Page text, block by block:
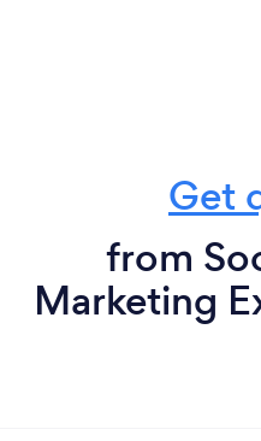
Get
from
Marketing